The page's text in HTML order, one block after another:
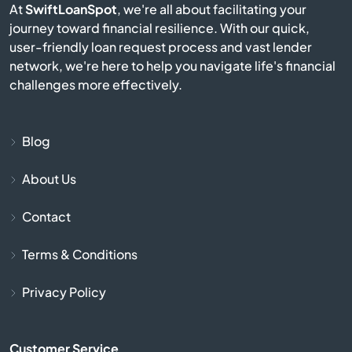
Bison
Blue Mound
Blue Rapids
AtSwiftLoanSpot, we're all about facilitating your
journey toward financial resilience. With our quick,
user-friendly loan request process and vast lender
network, we're here to help you navigate life's financial
challenges more effectively.
Blog
About Us
Contact
Terms & Conditions
Privacy Policy
Customer Service